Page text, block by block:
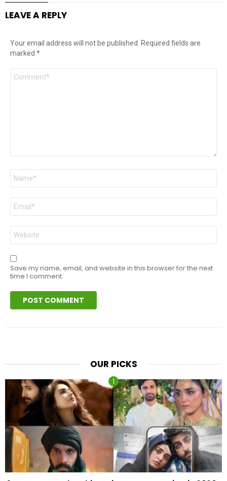
LEAVE A REPLY
Your email address will not be published. Required fields are
marked *
Comment
Name
Email
Website
Save my name, email, and website in this browser for the next
time I comment.
OUR PICKS